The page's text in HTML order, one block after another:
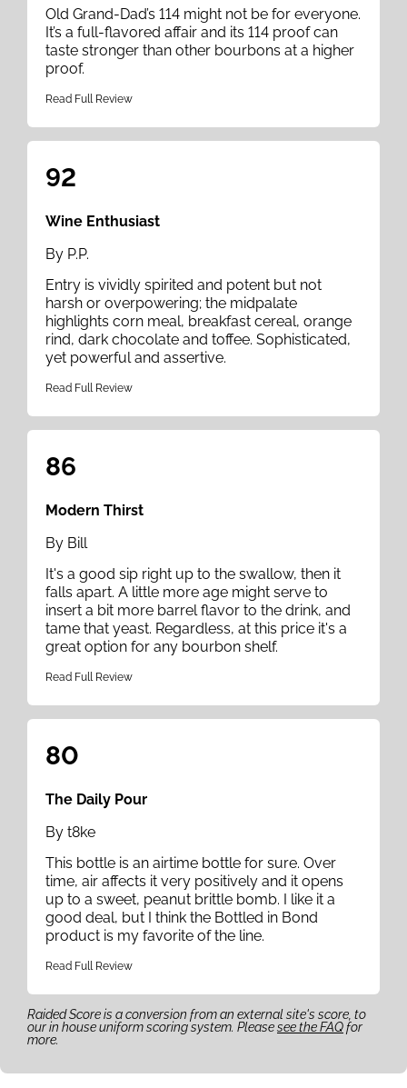
Old Grand-Dad’s 114 might not be for everyone.
It’s a full-flavored affair and its 114 proof can
taste stronger than other bourbons at a higher
proof.
Read Full Review
92
Wine Enthusiast
By P.P.
Entry is vividly spirited and potent but not
harsh or overpowering; the midpalate
highlights corn meal, breakfast cereal, orange
rind, dark chocolate and toffee. Sophisticated,
yet powerful and assertive.
Read Full Review
86
Modern Thirst
By Bill
It's a good sip right up to the swallow, then it
falls apart. A little more age might serve to
insert a bit more barrel flavor to the drink, and
tame that yeast. Regardless, at this price it's a
great option for any bourbon shelf.
Read Full Review
80
The Daily Pour
By t8ke
This bottle is an airtime bottle for sure. Over
time, air affects it very positively and it opens
up to a sweet, peanut brittle bomb. I like it a
good deal, but I think the Bottled in Bond
product is my favorite of the line.
Read Full Review
Raided Score is a conversion from an external site's score, to
our in house uniform scoring system. Pleasesee the FAQfor
more.